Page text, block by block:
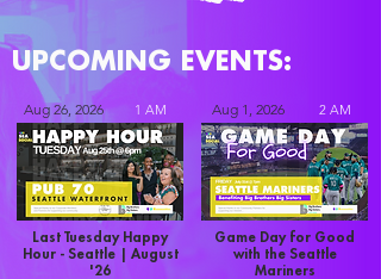
UPCOMING EVENTS:
Aug 26, 2026 1 AM
Last Tuesday Happy
Hour - Seattle | August
'26
Aug 1, 2026 2 AM
Game Day for Good
with the Seattle
Mariners